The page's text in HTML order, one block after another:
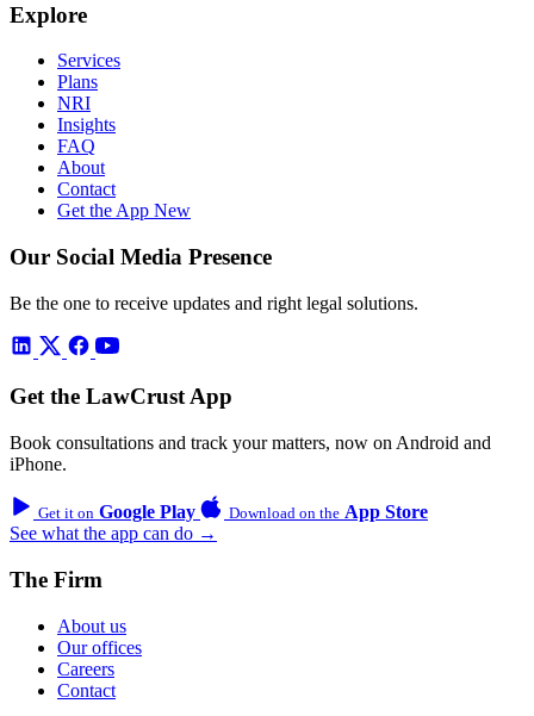
Explore
Services
Plans
NRI
Insights
FAQ
About
Contact
Get the App New
Our Social Media Presence
Be the one to receive updates and right legal solutions.
Get the LawCrust App
Book consultations and track your matters, now on Android and
iPhone.
Get it on Google Play Download on the App Store
See what the app can do →
The Firm
About us
Our offices
Careers
Contact